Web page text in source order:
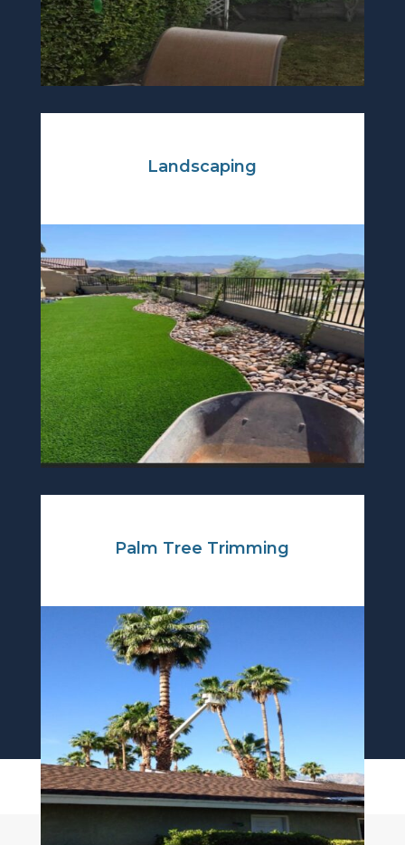
Landscaping
Palm Tree Trimming